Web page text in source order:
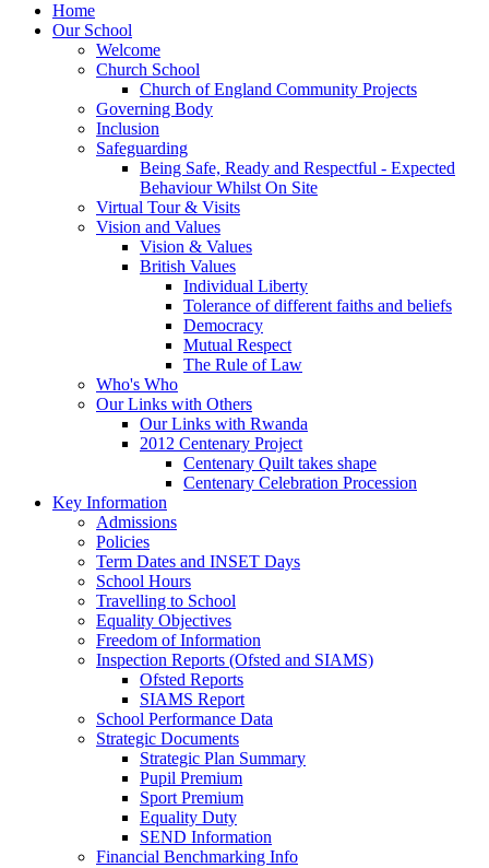
Home
Our School
Welcome
Church School
Church of England Community Projects
Governing Body
Inclusion
Safeguarding
Being Safe, Ready and Respectful - Expected
Behaviour Whilst On Site
Virtual Tour & Visits
Vision and Values
Vision & Values
British Values
Individual Liberty
Tolerance of different faiths and beliefs
Democracy
Mutual Respect
The Rule of Law
Who's Who
Our Links with Others
Our Links with Rwanda
2012 Centenary Project
Centenary Quilt takes shape
Centenary Celebration Procession
Key Information
Admissions
Policies
Term Dates and INSET Days
School Hours
Travelling to School
Equality Objectives
Freedom of Information
Inspection Reports (Ofsted and SIAMS)
Ofsted Reports
SIAMS Report
School Performance Data
Strategic Documents
Strategic Plan Summary
Pupil Premium
Sport Premium
Equality Duty
SEND Information
Financial Benchmarking Info